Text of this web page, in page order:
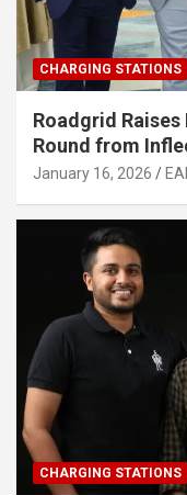
CHARGING STATIONS
Roadgrid Raises
Round from
Other Investors
January 16, 2026
CHARGING STATIONS